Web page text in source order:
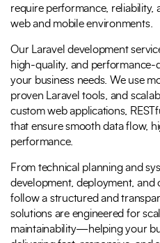
require performance, reliability,
web and mobile environments.
Our Laravel development
high-quality, and performance-
your business needs. We use
proven Laravel tools, and
custom web applications,
that ensure smooth data flow,
performance.
From technical planning and
development, deployment, and
follow a structured and
solutions are engineered for
maintainability—helping your